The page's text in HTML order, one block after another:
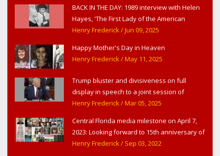
BACK IN THE DAY: 1989 interview with Helen
Hayes, 'The First Lady of the American
Theater,' in West Haverstraw, NY
Henry Frederick/ Jun 09, 2025
Happy Mother's Day in Heaven
Henry Frederick/ May 11, 2025
Trump bluster and divisiveness on full
display in speech to a joint session of
Congress
Henry Frederick/ Mar 05, 2025
Central Florida media milestone on April 7,
2023: Looking forward to 15th anniversary of
Headline Surfer as award-winning online
Henry Frederick/ Sep 03, 2022